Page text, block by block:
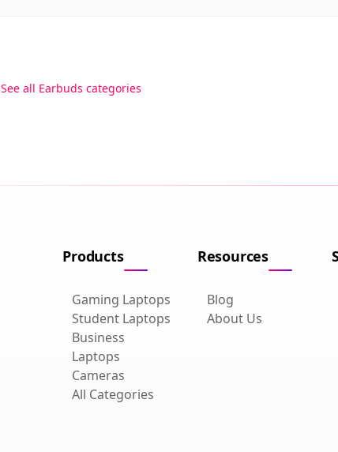
See all Earbuds categories
Products
Gaming Laptops
Student Laptops
Business
Laptops
Cameras
All Categories
Resources
Blog
About Us